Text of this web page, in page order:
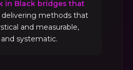
in Black bridges that
methods that
and measurable,
systematic.